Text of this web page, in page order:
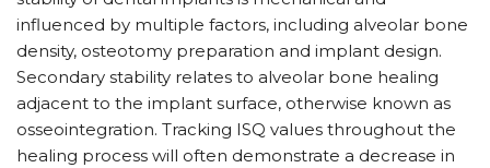
influenced by multiple factors, including alveolar bone
density, osteotomy preparation and implant design.
Secondary stability relates to alveolar bone healing
adjacent to the implant surface, otherwise known as
osseointegration. Tracking ISQ values throughout the
healing process will often demonstrate a decrease in